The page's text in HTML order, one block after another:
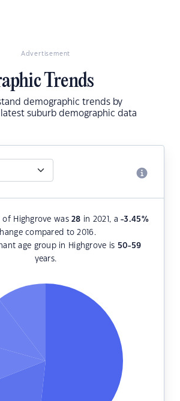
Advertisement
Trends
demographic trends by
suburb demographic data
of Highgrove was28 in 2021, a-3.45%
compared to 2016.
age group in Highgrove is 50-59
years.